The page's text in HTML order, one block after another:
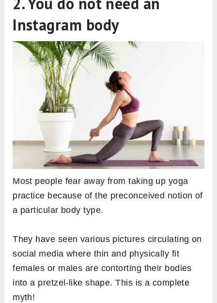
Instagram body
Most people fear away from taking up yoga
practice because of the preconceived notion of
a particular body type.
They have seen various pictures circulating on
social media where thin and physically fit
females or males are contorting their bodies
into a pretzel-like shape. This is a complete
myth!